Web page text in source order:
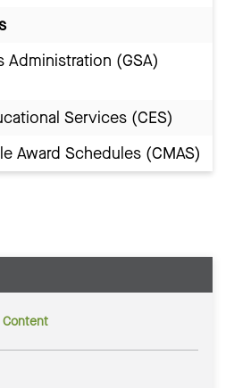
Administration (GSA)
Services (CES)
Award Schedules (CMAS)